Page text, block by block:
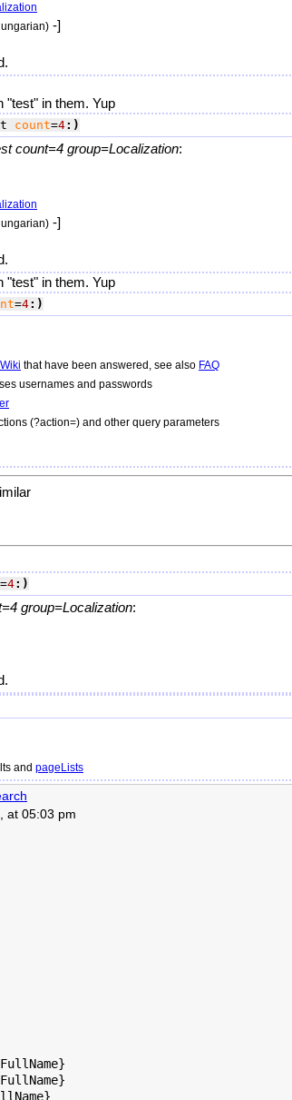
-]
"test" in them. Yup
count=4:)
count=4 group=Localization:
-]
"test" in them. Yup
=4:)
that have been answered, see also FAQ
usernames and passwords
(?action=) and other query parameters
=4:)
group=Localization:
and pageLists
at 05:03 pm